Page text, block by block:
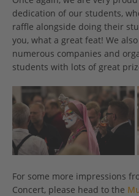
dedication of our students,
raffle alongside doing their
you, what a great feat! We
numerous companies and
students with lots of great
For some more impressions
Concert, please head to the